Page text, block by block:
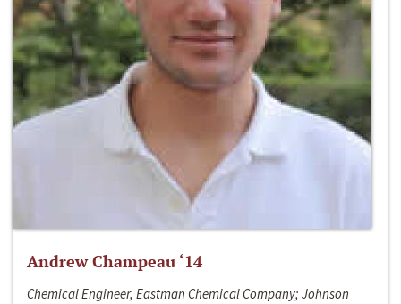
Andrew Champeau ‘14
Chemical Engineer, Eastman Chemical Company; Johnson